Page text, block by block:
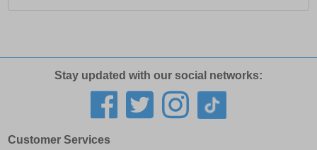
Stay updated with our social networks:
Customer Services